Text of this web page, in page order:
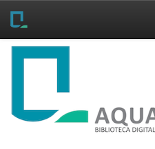
Skip